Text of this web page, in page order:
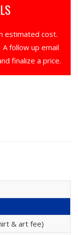
estimated cost.
follow up email
finalize a price.
& art fee)